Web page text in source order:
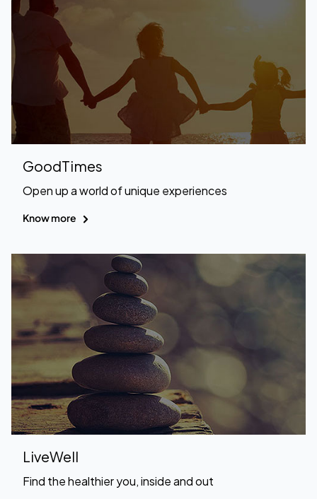
GoodTimes
Open up a world of unique experiences
Know more
LiveWell
Find the healthier you, inside and out